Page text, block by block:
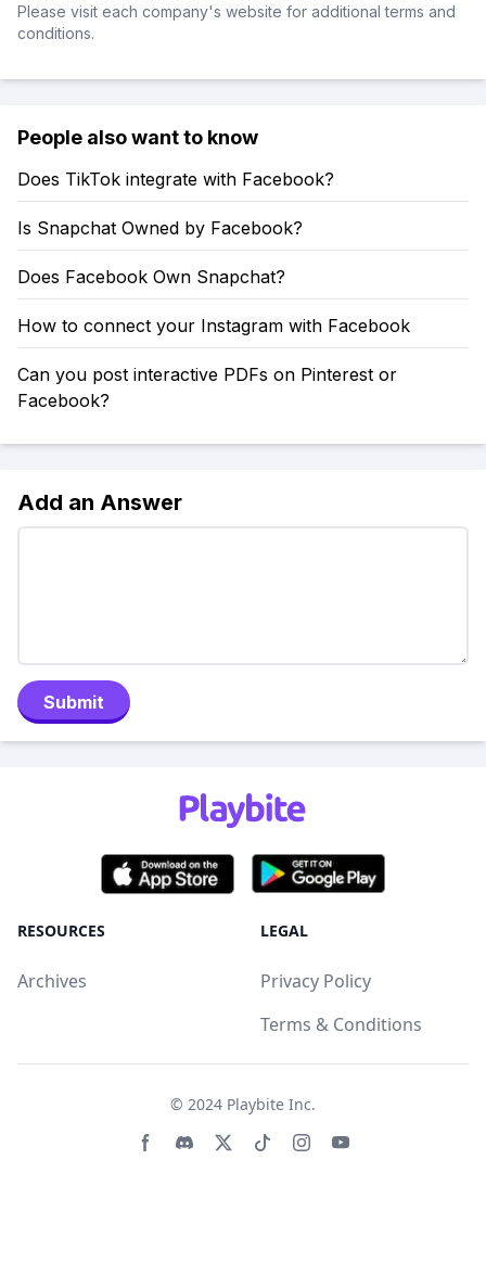
Please visit each company's website for additional terms and
conditions.
People also want to know
Does TikTok integrate with Facebook?
Is Snapchat Owned by Facebook?
Does Facebook Own Snapchat?
How to connect your Instagram with Facebook
Can you post interactive PDFs on Pinterest or
Facebook?
Add an Answer
Submit
RESOURCES
Archives
LEGAL
Privacy Policy
Terms & Conditions
© 2024 Playbite Inc.